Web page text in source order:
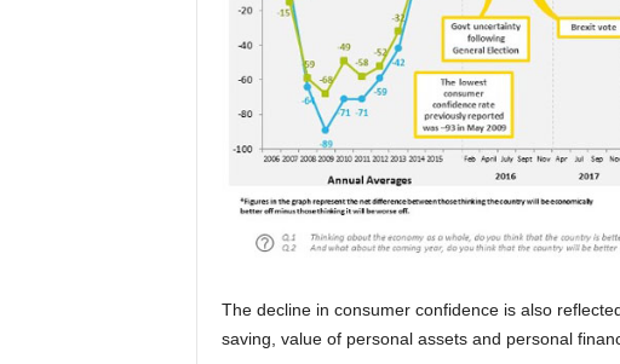
The decline in consumer confidence is also
saving, value of personal assets and personal